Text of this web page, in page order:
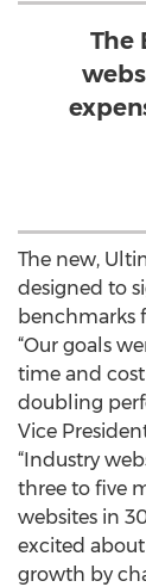
The
The new,
designed to
benchmarks
“Our goals
time and
doubling
Vice
“Industry
three to five
websites in
excited
growth by